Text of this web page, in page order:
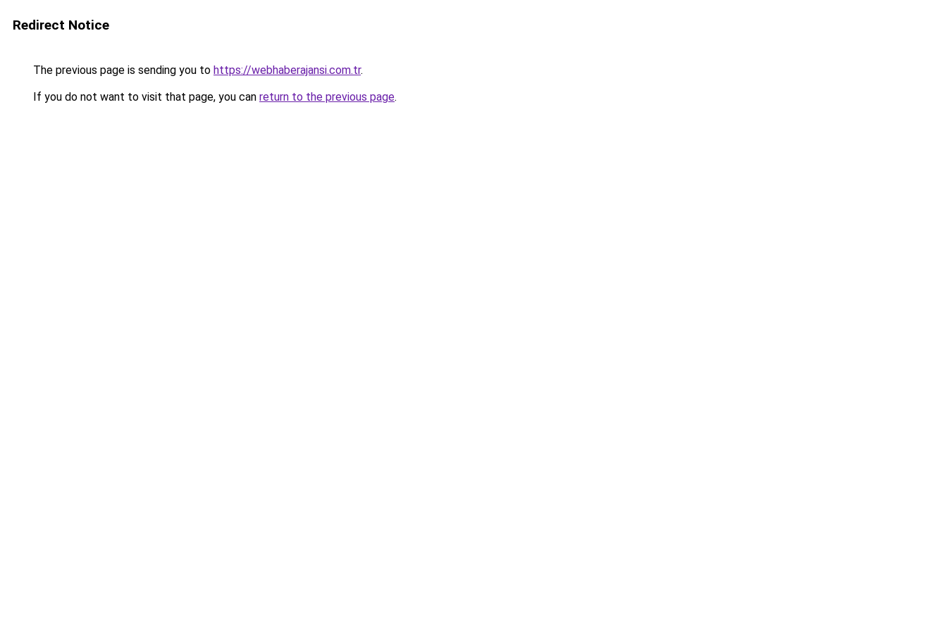
Redirect Notice
The previous page is sending you to https://webhaberajansi.com.tr.
If you do not want to visit that page, you can return to the previous page.